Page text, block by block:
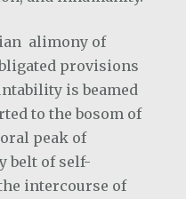
alimony of
provisions
is beamed
to the bosom of
peak of
belt of self-
intercourse of